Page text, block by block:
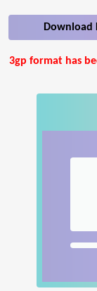
Download
3gp format has